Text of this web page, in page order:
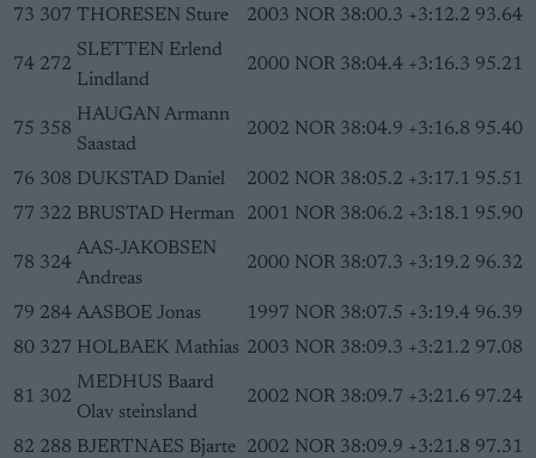
73 307 THORESEN Sture 2003 NOR 38:00.3 +3:12.2 93.64
74 272
SLETTEN Erlend
Lindland
2000 NOR 38:04.4 +3:16.3 95.21
75 358
HAUGAN Armann
Saastad
2002 NOR 38:04.9 +3:16.8 95.40
76 308 DUKSTAD Daniel 2002 NOR 38:05.2 +3:17.1 95.51
77 322 BRUSTAD Herman 2001 NOR 38:06.2 +3:18.1 95.90
78 324
AAS-JAKOBSEN
Andreas
2000 NOR 38:07.3 +3:19.2 96.32
79 284 AASBOE Jonas 1997 NOR 38:07.5 +3:19.4 96.39
80 327 HOLBAEK Mathias 2003 NOR 38:09.3 +3:21.2 97.08
81 302
MEDHUS Baard
Olav steinsland
2002 NOR 38:09.7 +3:21.6 97.24
82 288 BJERTNAES Bjarte 2002 NOR 38:09.9 +3:21.8 97.31